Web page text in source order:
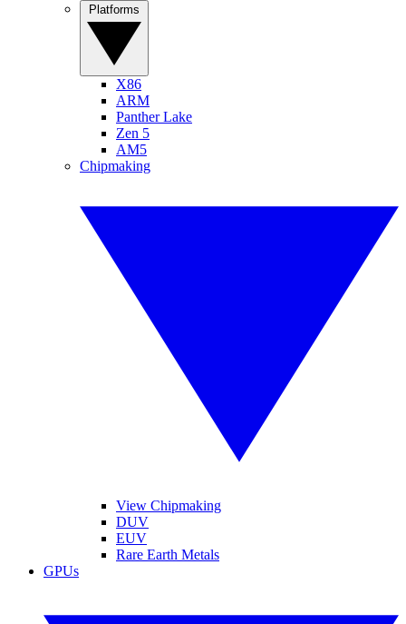
X86
ARM
Panther Lake
Zen 5
AM5
Chipmaking
View Chipmaking
DUV
EUV
Rare Earth Metals
GPUs